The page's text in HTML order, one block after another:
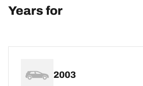
Years for
2003